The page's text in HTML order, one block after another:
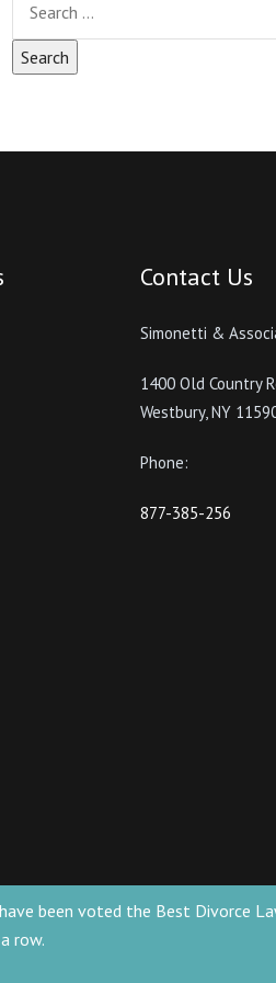
been voted the Best Divorce
row.
Contact Us
Simonetti &
1400 Old Country
Westbury, NY
Phone:
877-385-256